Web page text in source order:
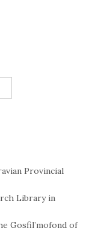
Provincial
Library in
Gosfil’mofond of